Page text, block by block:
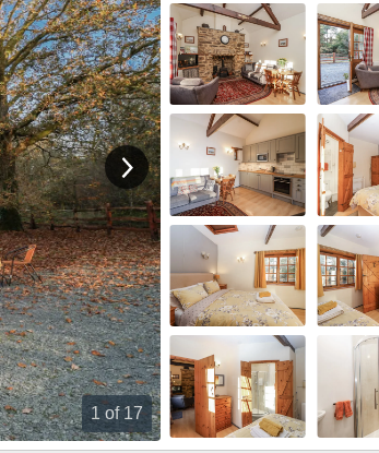
1 of 17
View next image
Double Bedroom
Ensuite